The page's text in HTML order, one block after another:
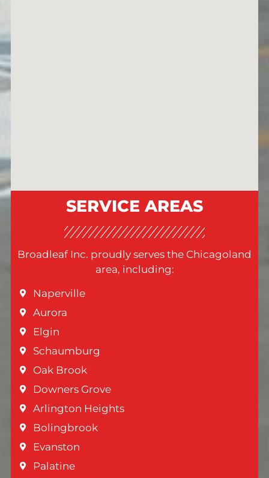
SERVICE AREAS
Broadleaf Inc. proudly serves the Chicagoland
area, including:
Naperville
Aurora
Elgin
Schaumburg
Oak Brook
Downers Grove
Arlington Heights
Bolingbrook
Evanston
Palatine